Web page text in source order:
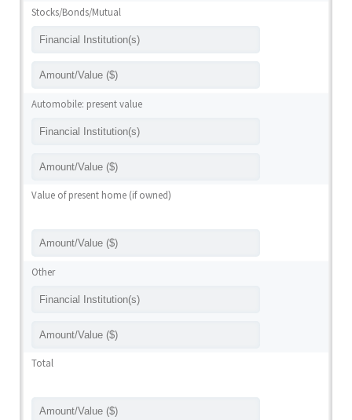
Stocks/Bonds/Mutual
Automobile: present value
Value of present home (if owned)
Other
Total